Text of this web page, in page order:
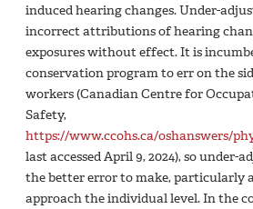
induced hearing changes. Under-
incorrect attributions of hearing
exposures without effect. It is
conservation program to err on the
workers (Canadian Centre for
Safety,
https://www.ccohs.ca/oshanswers/
last accessed April 9, 2024), so under-
the better error to make, particularly
approach the individual level. In the